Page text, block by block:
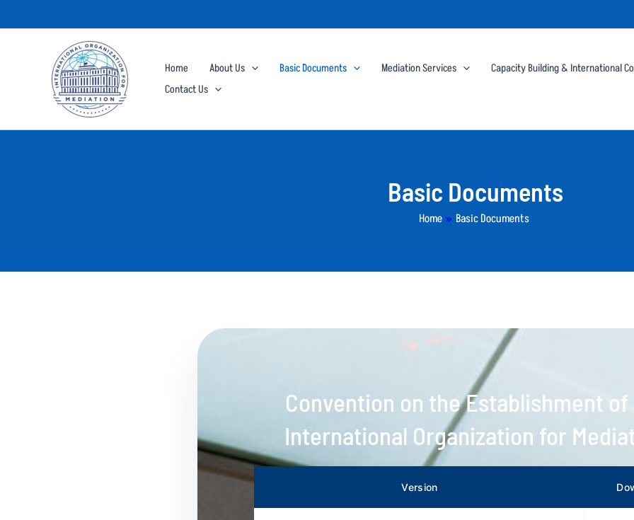
to
Home About Us Basic Documents Mediation Services
Capacity Building & International
Contact Us
Basic Documents
Home » Basic Documents
Convention on the Establishment
International Organization for
Version